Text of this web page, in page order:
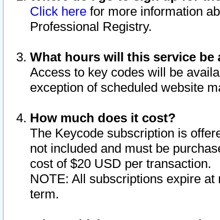
Click here for more information
Professional Registry.
What hours will this service be
Access to key codes will be
exception of scheduled website
How much does it cost?
The Keycode subscription is
not included and must be
cost of $20 USD per transaction.
NOTE: All subscriptions expire
term.